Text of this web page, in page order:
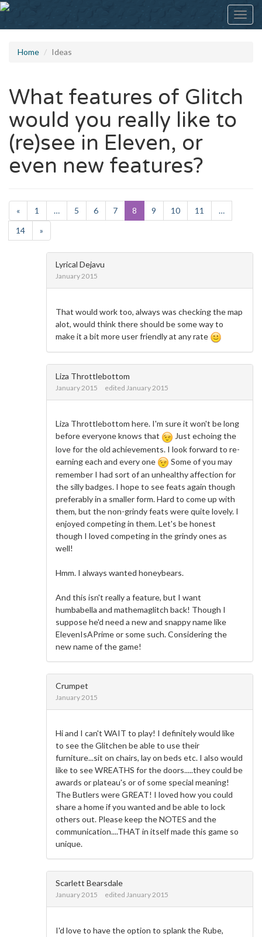
Home Ideas
What features of Glitch
would you really like to
(re)see in Eleven, or
even new features?
« 1 … 5 6 7 8 9 10 11
…
14
»
Lyrical Dejavu
January 2015
That would work too, always was checking the map
alot, would think there should be some way to
make it a bit more user friendly at any rate
Liza Throttlebottom
January 2015 edited January 2015
Liza Throttlebottom here. I'm sure it won't be long
before everyone knows that
Just echoing the
love for the old achievements. I look forward to re-
earning each and every one
Some of you may
remember I had sort of an unhealthy affection for
the silly badges. I hope to see feats again though
preferably in a smaller form. Hard to come up with
them, but the non-grindy feats were quite lovely. I
enjoyed competing in them. Let's be honest
though I loved competing in the grindy ones as
well!
Hmm. I always wanted honeybears.
And this isn't really a feature, but I want
humbabella and mathemaglitch back! Though I
suppose he'd need a new and snappy name like
ElevenIsAPrime or some such. Considering the
new name of the game!
Crumpet
January 2015
Hi and I can't WAIT to play! I definitely would like
to see the Glitchen be able to use their
furniture...sit on chairs, lay on beds etc. I also would
like to see WREATHS for the doors.....they could be
awards or plateau's or of some special meaning!
The Butlers were GREAT! I loved how you could
share a home if you wanted and be able to lock
others out. Please keep the NOTES and the
communication....THAT in itself made this game so
unique.
Scarlett Bearsdale
January 2015 edited January 2015
I'd love to have the option to splank the Rube,